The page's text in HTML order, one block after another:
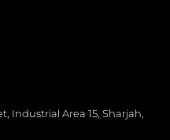
Industrial Area 15, Sharjah,